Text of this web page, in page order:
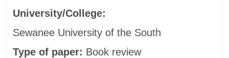
University/College:
Sewanee University of the South
Type of paper: Book review